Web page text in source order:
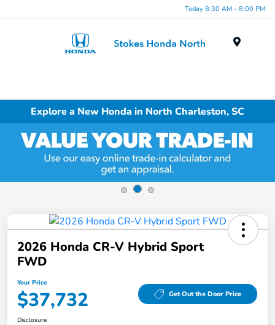
Today 8:30 AM - 8:00 PM
Explore a New Honda in North Charleston, SC
2026 Honda CR-V Hybrid Sport
FWD
Your Price
$37,732 Get Out the Door Price
Disclosure